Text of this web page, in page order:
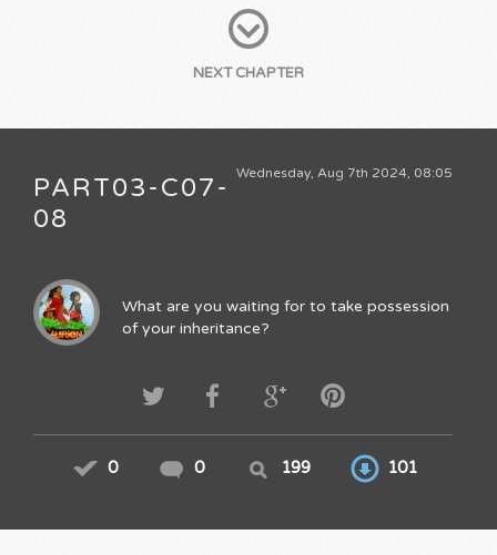
NEXT CHAPTER
Wednesday, Aug 7th 2024, 08:05
PART03-C07-
08
What are you waiting for to take possession
of your inheritance?
0 0 199 101